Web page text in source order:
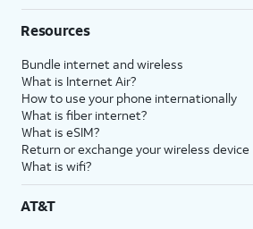
Resources
Bundle internet and wireless
What is Internet Air?
How to use your phone internationally
What is fiber internet?
What is eSIM?
Return or exchange your wireless device
What is wifi?
AT&T